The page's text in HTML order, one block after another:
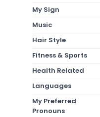
My Sign
Music
Hair Style
Fitness & Sports
Health Related
Languages
My Preferred
Pronouns